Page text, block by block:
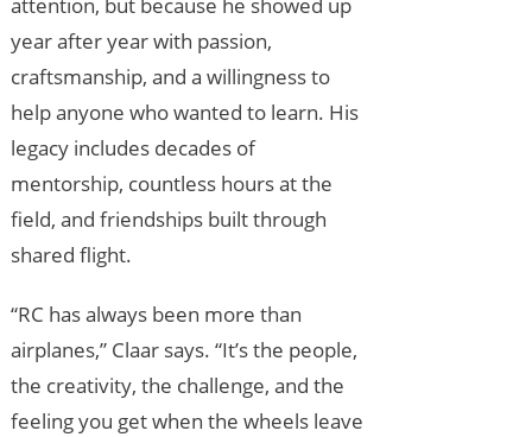
attention, but because he showed up
year after year with passion,
craftsmanship, and a willingness to
help anyone who wanted to learn. His
legacy includes decades of
mentorship, countless hours at the
field, and friendships built through
shared flight.
“RC has always been more than
airplanes,” Claar says. “It’s the people,
the creativity, the challenge, and the
feeling you get when the wheels leave